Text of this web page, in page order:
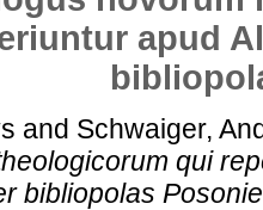
apud
and Schwaiger,
qui
bibliopolas